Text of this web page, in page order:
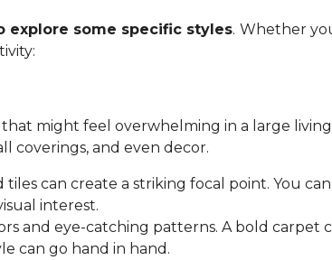
explore some specific styles. Whether
that might feel overwhelming in a large
coverings, and even decor.
can create a striking focal point. You can
interest.
and eye-catching patterns. A bold carpet
can go hand in hand.